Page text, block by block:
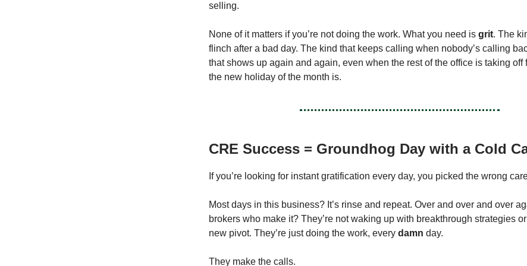
selling.
None of it matters if you’re not doing the work. What you need is grit. The
flinch after a bad day. The kind that keeps calling when nobody’s calling
that shows up again and again, even when the rest of the office is taking off
the new holiday of the month is.
CRE Success = Groundhog Day with a Cold
If you’re looking for instant gratification every day, you picked the wrong
Most days in this business? It’s rinse and repeat. Over and over and over
brokers who make it? They’re not waking up with breakthrough strategies
new pivot. They’re just doing the work, every damn day.
They make the calls.